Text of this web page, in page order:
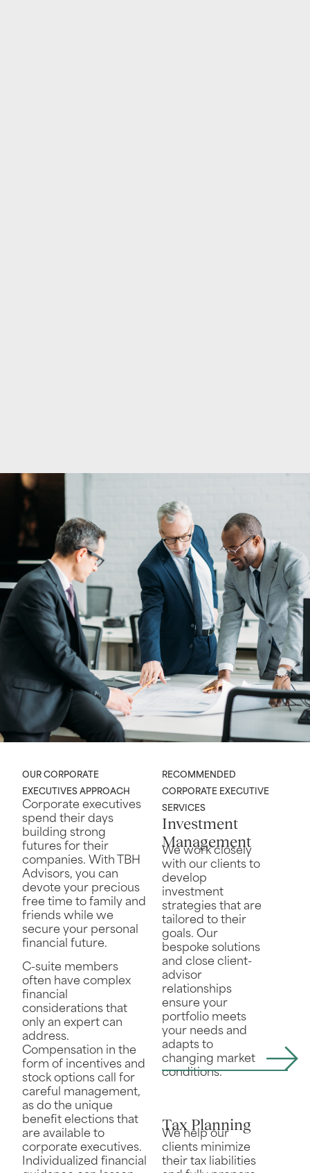
OUR CORPORATE
EXECUTIVES APPROACH
Corporate executives
spend their days
building strong
futures for their
companies. With TBH
Advisors, you can
devote your precious
free time to family and
friends while we
secure your personal
financial future.
C-suite members
often have complex
financial
considerations that
only an expert can
address.
Compensation in the
form of incentives and
stock options call for
careful management,
as do the unique
benefit elections that
are available to
corporate executives.
Individualized financial
RECOMMENDED
CORPORATE EXECUTIVE
SERVICES
Investment
Management
We work closely
with our clients to
develop
investment
strategies that are
tailored to their
goals. Our
bespoke solutions
and close client-
advisor
relationships
ensure your
portfolio meets
your needs and
adapts to
changing market
conditions.
Tax Planning
We help our
clients minimize
their tax liabilities